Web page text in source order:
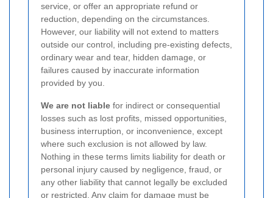
service, or offer an appropriate refund or
reduction, depending on the circumstances.
However, our liability will not extend to matters
outside our control, including pre-existing defects,
ordinary wear and tear, hidden damage, or
failures caused by inaccurate information
provided by you.
We are not liable for indirect or consequential
losses such as lost profits, missed opportunities,
business interruption, or inconvenience, except
where such exclusion is not allowed by law.
Nothing in these terms limits liability for death or
personal injury caused by negligence, fraud, or
any other liability that cannot legally be excluded
or restricted. Any claim for damage must be